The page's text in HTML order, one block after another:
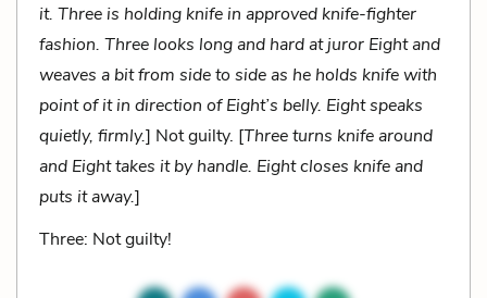
it. Three is holding knife in approved knife-fighter
fashion. Three looks long and hard at juror Eight and
weaves a bit from side to side as he holds knife with
point of it in direction of Eight’s belly. Eight speaks
quietly, firmly.] Not guilty. [Three turns knife around
and Eight takes it by handle. Eight closes knife and
puts it away.]
Three: Not guilty!